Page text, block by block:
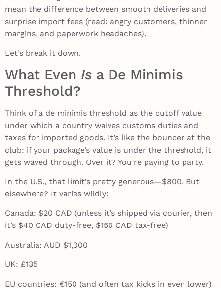
mean the difference between smooth deliveries and
surprise import fees (read: angry customers, thinner
margins, and paperwork headaches).
Let’s break it down.
What Even Is a De Minimis
Threshold?
Think of a de minimis threshold as the cutoff value
under which a country waives customs duties and
taxes for imported goods. It’s like the bouncer at the
club: if your package’s value is under the threshold, it
gets waved through. Over it? You’re paying to party.
In the U.S., that limit’s pretty generous—$800. But
elsewhere? It varies wildly:
Canada: $20 CAD (unless it’s shipped via courier, then
it’s $40 CAD duty-free, $150 CAD tax-free)
Australia: AUD $1,000
UK: £135
EU countries: €150 (and often tax kicks in even lower)